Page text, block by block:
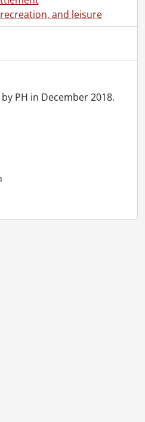
and leisure
PH in December 2018.